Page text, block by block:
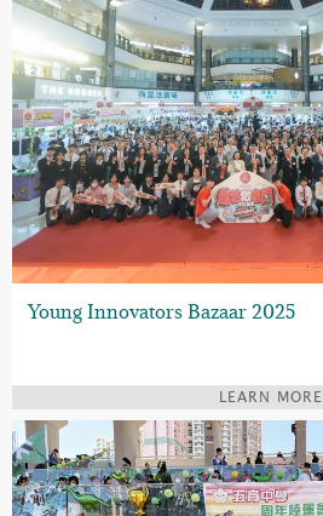
Young Innovators Bazaar 2025
LEARN MORE